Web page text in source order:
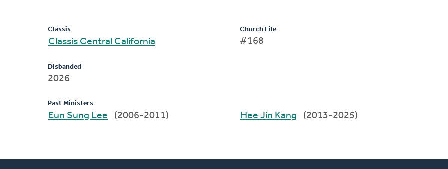
Classis
Classis Central California
Disbanded
2026
Church File
#168
Past Ministers
Eun Sung Lee (2006-2011) Hee Jin Kang (2013-2025)